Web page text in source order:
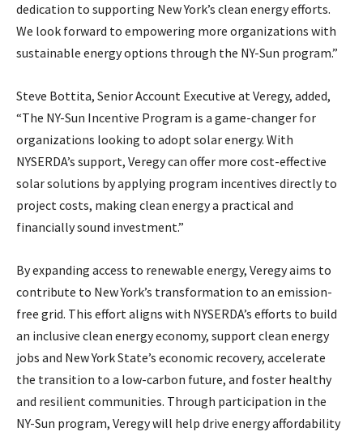
dedication to supporting New York’s clean energy efforts.
We look forward to empowering more organizations with
sustainable energy options through the NY-Sun program.”
Steve Bottita, Senior Account Executive at Veregy, added,
“The NY-Sun Incentive Program is a game-changer for
organizations looking to adopt solar energy. With
NYSERDA’s support, Veregy can offer more cost-effective
solar solutions by applying program incentives directly to
project costs, making clean energy a practical and
financially sound investment.”
By expanding access to renewable energy, Veregy aims to
contribute to New York’s transformation to an emission-
free grid. This effort aligns with NYSERDA’s efforts to build
an inclusive clean energy economy, support clean energy
jobs and New York State’s economic recovery, accelerate
the transition to a low-carbon future, and foster healthy
and resilient communities. Through participation in the
NY-Sun program, Veregy will help drive energy affordability